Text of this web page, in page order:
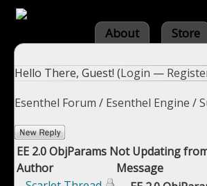
About Store
Hello There, Guest! (Login —
Esenthel Forum / Esenthel Engine /
EE 2.0 ObjParams Not Updating
Author
Message